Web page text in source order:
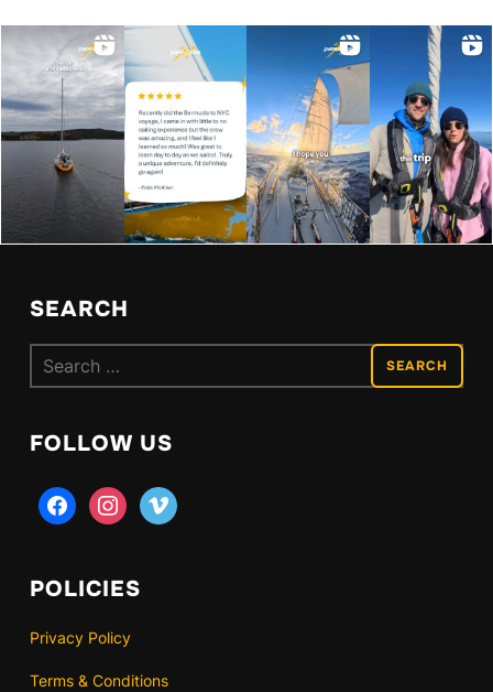
SEARCH
Search
for:
FOLLOW US
facebookinstagramvimeo
POLICIES
Privacy Policy
Terms & Conditions